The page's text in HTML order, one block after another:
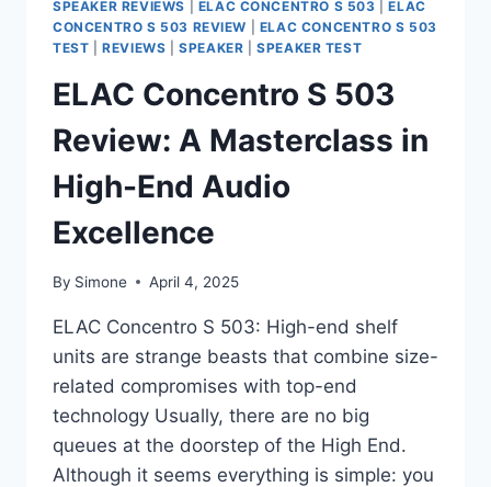
SPEAKER REVIEWS ELAC CONCENTRO S 503 |ELAC
CONCENTRO S 503 REVIEW
ELAC CONCENTRO S 503
TEST |REVIEWS |SPEAKER |SPEAKER TEST
ELAC Concentro S 503
Review: A Masterclass in
High-End Audio
Excellence
By Simone April 4, 2025
ELAC Concentro S 503: High-end shelf
units are strange beasts that combine size-
related compromises with top-end
technology Usually, there are no big
queues at the doorstep of the High End.
Although it seems everything is simple: you